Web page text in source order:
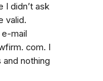
I didn’t ask
valid.
mail
com. I
nothing